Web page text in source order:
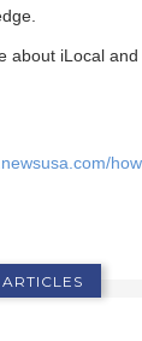
about iLocal